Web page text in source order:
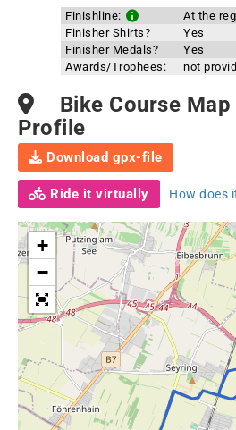
Finishline:
At the
Finisher Shirts?
Yes
Finisher Medals?
Yes
Awards/Trophees:
not
Bike Course
Profile
Download gpx-file
Ride it virtually How does
+
−